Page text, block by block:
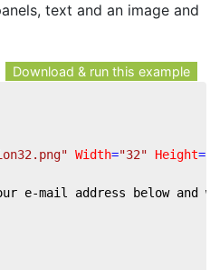
text and an image and
Download & run this example
Width="32" Height=
e-mail address below and